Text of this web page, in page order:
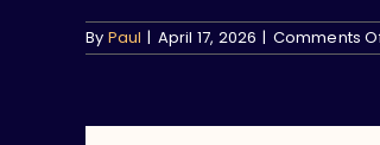
By Paul | April 17, 2026 | Comments